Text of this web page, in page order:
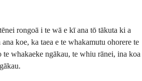
rongoā i te wā e kī ana tō tākuta ki a
koe, ka taea e te whakamutu ohorere te
whakaeke ngākau, te whiu rānei, ina koa